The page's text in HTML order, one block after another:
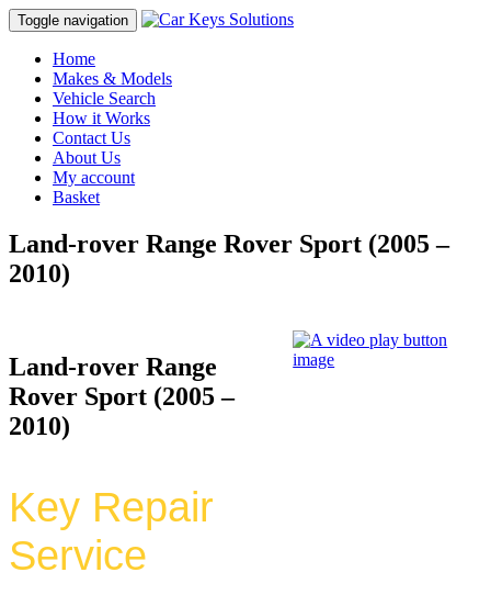
Toggle navigation
Home
Makes & Models
Vehicle Search
How it Works
Contact Us
About Us
My account
Basket
Land-rover Range Rover Sport (2005 –
2010)
Land-rover Range
Rover Sport (2005 –
2010)
Key Repair
Service